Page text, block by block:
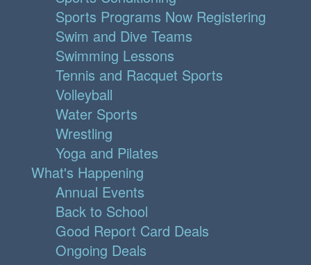
Sports Programs Now Registering
Swim and Dive Teams
Swimming Lessons
Tennis and Racquet Sports
Volleyball
Water Sports
Wrestling
Yoga and Pilates
What's Happening
Annual Events
Back to School
Good Report Card Deals
Ongoing Deals